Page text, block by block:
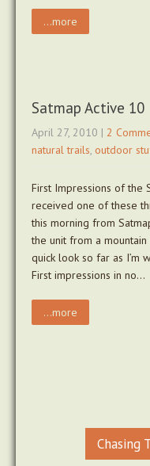
...more
Satmap Active 10
April 27, 2010 | 2
natural trails, outdoor
First Impressions of the
received one of these
this morning from
the unit from a mountain
quick look so far as I’m
First impressions in no…
...more
Chasing